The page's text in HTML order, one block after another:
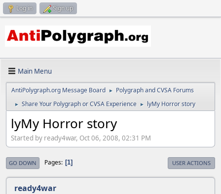
Log in Sign up
Main Menu
AntiPolygraph.org Message Board ► Polygraph and CVSA Forums
► Share Your Polygraph or CVSA Experience ► lyMy Horror story
lyMy Horror story
Started by ready4war, Oct 06, 2008, 02:31 PM
GO DOWN Pages 1 USER ACTIONS
ready4war